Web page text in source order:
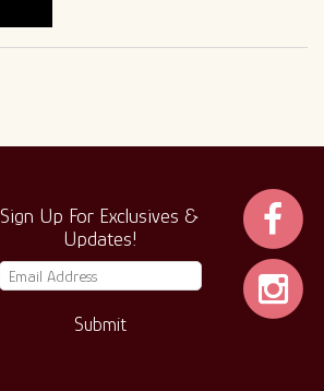
Sign Up For Exclusives &
Updates!
Submit